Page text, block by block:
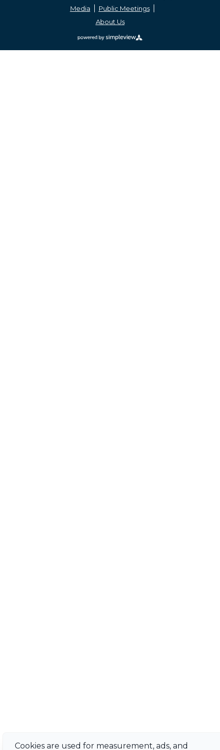
Media
Public Meetings
About Us
Cookies are used for measurement, ads, and